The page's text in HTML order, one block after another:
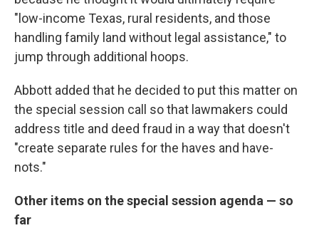
"low-income Texas, rural residents, and those
handling family land without legal assistance," to
jump through additional hoops.
Abbott added that he decided to put this matter on
the special session call so that lawmakers could
address title and deed fraud in a way that doesn't
"create separate rules for the haves and have-
nots."
Other items on the special session agenda — so
far